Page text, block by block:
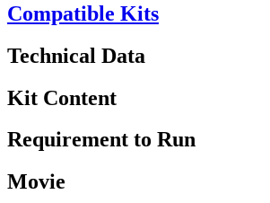
Compatible Kits
Technical Data
Kit Content
Requirement to Run
Movie